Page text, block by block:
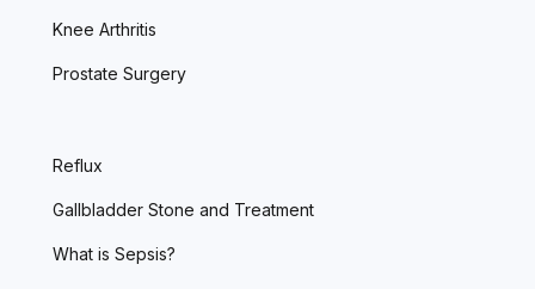
Knee Arthritis
Prostate Surgery
Reflux
Gallbladder Stone and Treatment
What is Sepsis?